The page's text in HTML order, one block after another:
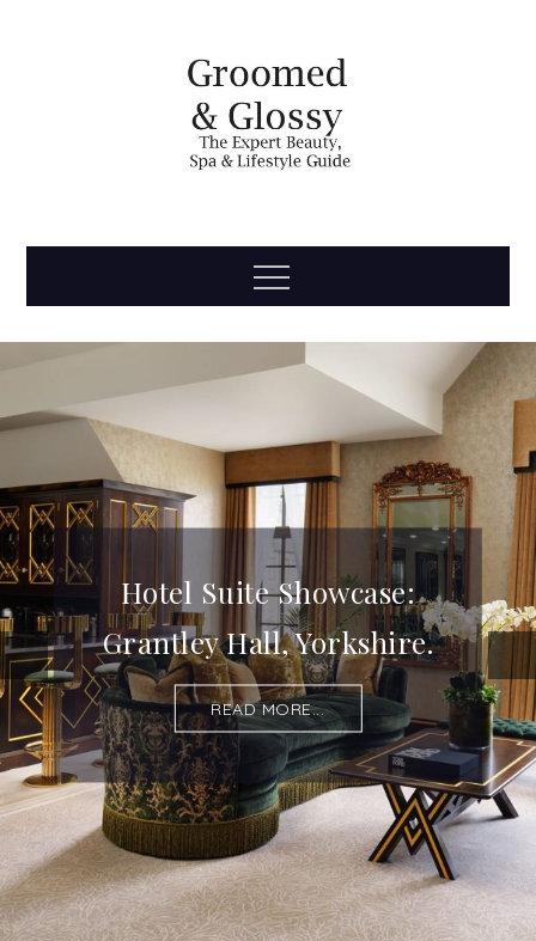
Groomed
& Glossy
Menu
Hotel Suite Showcase:
Grantley Hall, Yorkshire.
READ MORE...